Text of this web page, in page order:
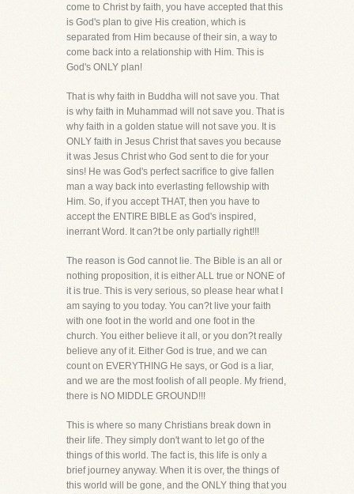
come to Christ by faith, you have accepted that this
is God's plan to give His creation, which is
separated from Him because of their sin, a way to
come back into a relationship with Him. This is
God's ONLY plan!
That is why faith in Buddha will not save you. That
is why faith in Muhammad will not save you. That is
why faith in a golden statue will not save you. It is
ONLY faith in Jesus Christ that saves you because
it was Jesus Christ who God sent to die for your
sins! He was God's perfect sacrifice to give fallen
man a way back into everlasting fellowship with
Him. So, if you accept THAT, then you have to
accept the ENTIRE BIBLE as God's inspired,
inerrant Word. It can?t be only partially right!!!
The reason is God cannot lie. The Bible is an all or
nothing proposition, it is either ALL true or NONE of
it is true. This is very serious, so please hear what I
am saying to you today. You can?t live your faith
with one foot in the world and one foot in the
church. You either believe it all, or you don?t really
believe any of it. Either God is true, and we can
count on EVERYTHING He says, or God is a liar,
and we are the most foolish of all people. My friend,
there is NO MIDDLE GROUND!!!
This is where so many Christians break down in
their life. They simply don't want to let go of the
things of this world. The fact is, this life is only a
brief journey anyway. When it is over, the things of
this world will be gone, and the ONLY thing that you